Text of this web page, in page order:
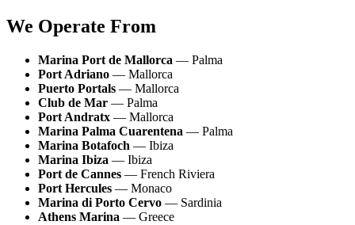
We Operate From
Marina Port de Mallorca — Palma
Port Adriano — Mallorca
Puerto Portals — Mallorca
Club de Mar — Palma
Port Andratx — Mallorca
Marina Palma Cuarentena — Palma
Marina Botafoch — Ibiza
Marina Ibiza — Ibiza
Port de Cannes — French Riviera
Port Hercules — Monaco
Marina di Porto Cervo — Sardinia
Athens Marina — Greece